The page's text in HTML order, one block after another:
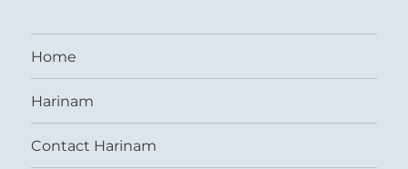
Home
Harinam
Contact Harinam